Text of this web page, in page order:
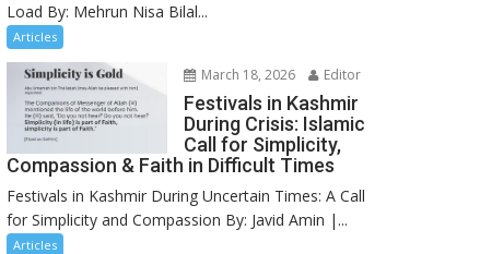
Load By: Mehrun Nisa Bilal...
Articles
March 18, 2026 Editor
Festivals in Kashmir
During Crisis: Islamic
Call for Simplicity,
Compassion & Faith in Difficult Times
Festivals in Kashmir During Uncertain Times: A Call
for Simplicity and Compassion By: Javid Amin |...
Articles